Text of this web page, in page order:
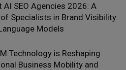
AI SEO Agencies 2026: A
of Specialists in Brand Visibility
Models
Technology is Reshaping
Business Mobility and